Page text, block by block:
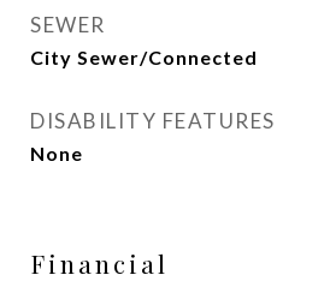
SEWER
City Sewer/Connected
DISABILITY FEATURES
None
Financial